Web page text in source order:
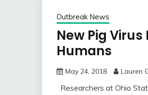
Outbreak News
New Pig
Humans
May 24, 2018 Lauren
Researchers at Ohio